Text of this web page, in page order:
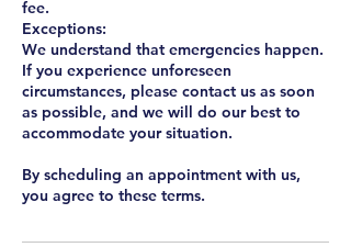
fee.
Exceptions:
We understand that emergencies happen.
If you experience unforeseen
circumstances, please contact us as soon
as possible, and we will do our best to
accommodate your situation.
By scheduling an appointment with us,
you agree to these terms.